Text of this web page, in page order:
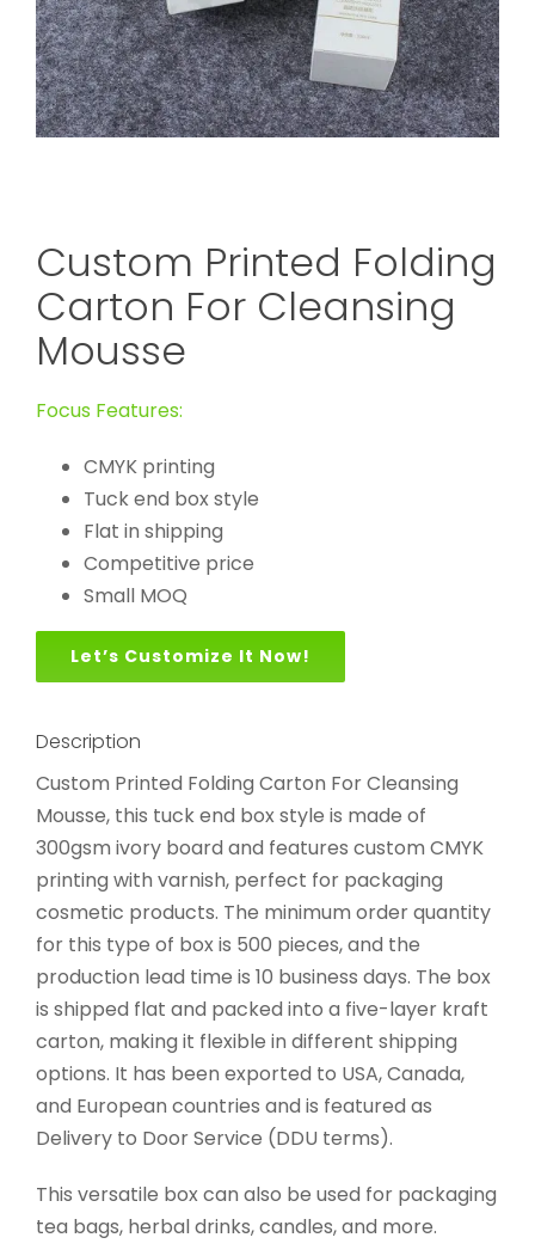
Custom Printed Folding
Carton For Cleansing
Mousse
Focus Features:
CMYK printing
Tuck end box style
Flat in shipping
Competitive price
Small MOQ
Let’s Customize It Now!
Description
Custom Printed Folding Carton For Cleansing
Mousse, this tuck end box style is made of
300gsm ivory board and features custom CMYK
printing with varnish, perfect for packaging
cosmetic products. The minimum order quantity
for this type of box is 500 pieces, and the
production lead time is 10 business days. The box
is shipped flat and packed into a five-layer kraft
carton, making it flexible in different shipping
options. It has been exported to USA, Canada,
and European countries and is featured as
Delivery to Door Service (DDU terms).
This versatile box can also be used for packaging
tea bags, herbal drinks, candles, and more.